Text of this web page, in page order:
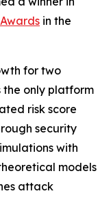
in the
for two
the only platform
risk score
security
with
models
attack